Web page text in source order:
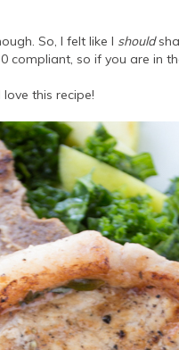
So, I felt like I should
compliant, so if you are in
this recipe!